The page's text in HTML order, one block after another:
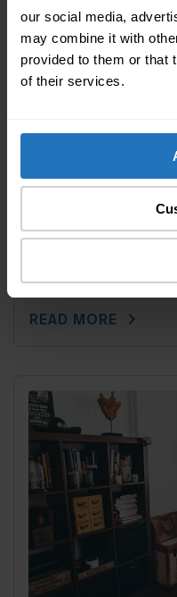
our social media,
may combine it with
provided to them or that
of their services.
How to find the
new home
READ MORE chevron_right